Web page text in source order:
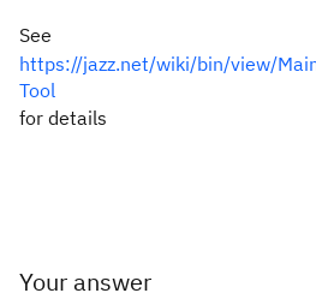
See
https://jazz.net/wiki/bin/view/
Tool
for details
Your answer